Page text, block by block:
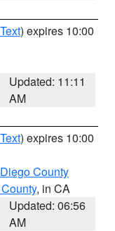
) expires 10:00
Updated: 11:11
AM
) expires 10:00
County
, in CA
Updated: 06:56
AM